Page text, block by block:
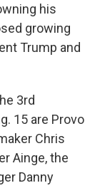
his
growing
Trump and
3rd
15 are Provo
Chris
Ainge, the
Danny